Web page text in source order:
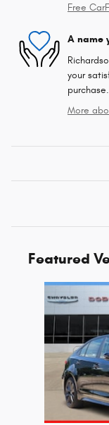
Free
A name
your
More
Featured
Slide 1 of 6